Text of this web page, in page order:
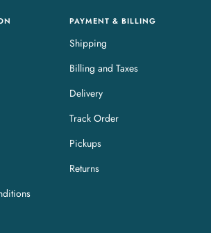
PAYMENT & BILLING
Shipping
Billing and Taxes
Delivery
Track Order
Pickups
Returns